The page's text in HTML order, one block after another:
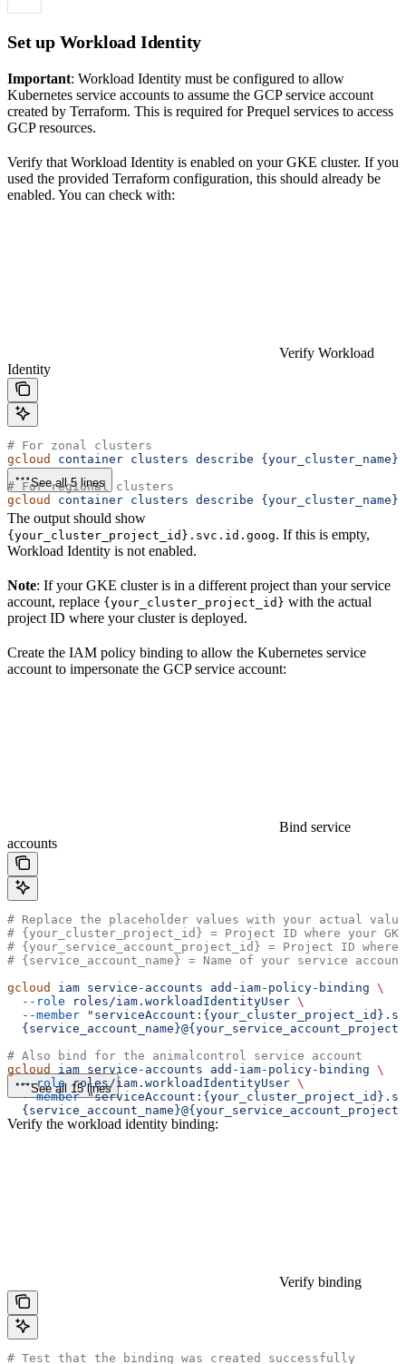
Set up Workload Identity
Important: Workload Identity must be configured to allow
Kubernetes service accounts to assume the GCP service account
created by Terraform. This is required for Prequel services to access
GCP resources.
Verify that Workload Identity is enabled on your GKE cluster. If you
used the provided Terraform configuration, this should already be
enabled. You can check with:
Verify Workload
Identity
# For zonal clusters
gcloud
container clusters describe {your_cluster_name}
# For regional clusters
gcloud
container clusters describe {your_cluster_name}
See all 5 lines
The output should show
{your_cluster_project_id}.svc.id.goog. If this is empty,
Workload Identity is not enabled.
Note: If your GKE cluster is in a different project than your service
account, replace {your_cluster_project_id} with the actual
project ID where your cluster is deployed.
Create the IAM policy binding to allow the Kubernetes service
account to impersonate the GCP service account:
Bind service
accounts
# Replace the placeholder values with your actual
# {your_cluster_project_id} = Project ID where your
# {your_service_account_project_id} = Project ID
# {service_account_name} = Name of your service
gcloud
iam service-accounts add-iam-policy-binding \
  --role
roles/iam.workloadIdentityUser \
  --member
# Also bind for the animalcontrol service account
gcloud
iam service-accounts add-iam-policy-binding \
  --role
roles/iam.workloadIdentityUser \
  --member
See all 15 lines
Verify the workload identity binding:
Verify binding
# Test that the binding was created successfully